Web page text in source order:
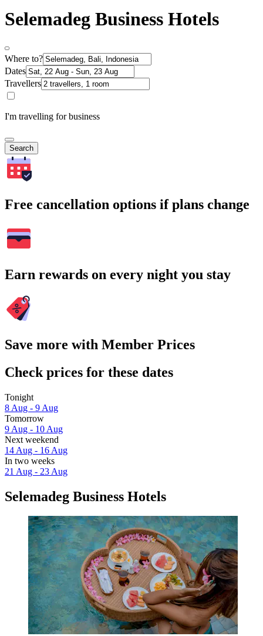
Selemadeg Business Hotels
Where to?
Dates
Travellers
I'm travelling for business
Search
Free cancellation options if plans change
Earn rewards on every night you stay
Save more with Member Prices
Check prices for these dates
Tonight
8 Aug - 9 Aug
Tomorrow
9 Aug - 10 Aug
Next weekend
14 Aug - 16 Aug
In two weeks
21 Aug - 23 Aug
Selemadeg Business Hotels